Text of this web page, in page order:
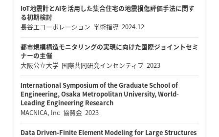
IoT地震計とAIを活用した集合住宅の地震損傷評価手法に関す
る初期検討
長谷工コーポレーション 学術指導 2024.12
都市規模構造モニタリングの実現に向けた国際ジョイントセミ
ナーの主催
大阪公立大学 国際共同研究インセンティブ 2023
International Symposium of the Graduate School of
Engineering, Osaka Metropolitan University, World-
Leading Engineering Research
MACNICA, Inc 協賛金 2023
Data Driven-Finite Element Modeling for Large Structures